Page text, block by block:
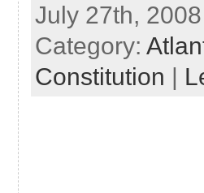
July 27th,
Category:
Constitution |